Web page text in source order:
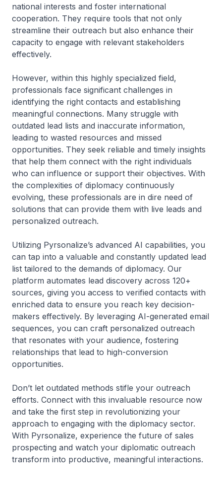
national interests and foster international
cooperation. They require tools that not only
streamline their outreach but also enhance their
capacity to engage with relevant stakeholders
effectively.
However, within this highly specialized field,
professionals face significant challenges in
identifying the right contacts and establishing
meaningful connections. Many struggle with
outdated lead lists and inaccurate information,
leading to wasted resources and missed
opportunities. They seek reliable and timely insights
that help them connect with the right individuals
who can influence or support their objectives. With
the complexities of diplomacy continuously
evolving, these professionals are in dire need of
solutions that can provide them with live leads and
personalized outreach.
Utilizing Pyrsonalize’s advanced AI capabilities, you
can tap into a valuable and constantly updated lead
list tailored to the demands of diplomacy. Our
platform automates lead discovery across 120+
sources, giving you access to verified contacts with
enriched data to ensure you reach key decision-
makers effectively. By leveraging AI-generated email
sequences, you can craft personalized outreach
that resonates with your audience, fostering
relationships that lead to high-conversion
opportunities.
Don’t let outdated methods stifle your outreach
efforts. Connect with this invaluable resource now
and take the first step in revolutionizing your
approach to engaging with the diplomacy sector.
With Pyrsonalize, experience the future of sales
prospecting and watch your diplomatic outreach
transform into productive, meaningful interactions.